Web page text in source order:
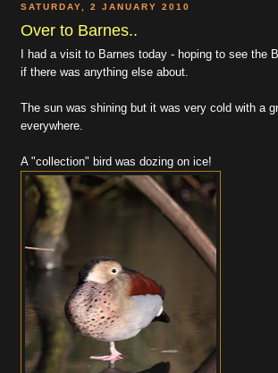
SATURDAY, 2 JANUARY 2010
Over to Barnes..
I had a visit to Barnes today - hoping to see the
if there was anything else about.
The sun was shining but it was very cold with a
everywhere.
A "collection" bird was dozing on ice!